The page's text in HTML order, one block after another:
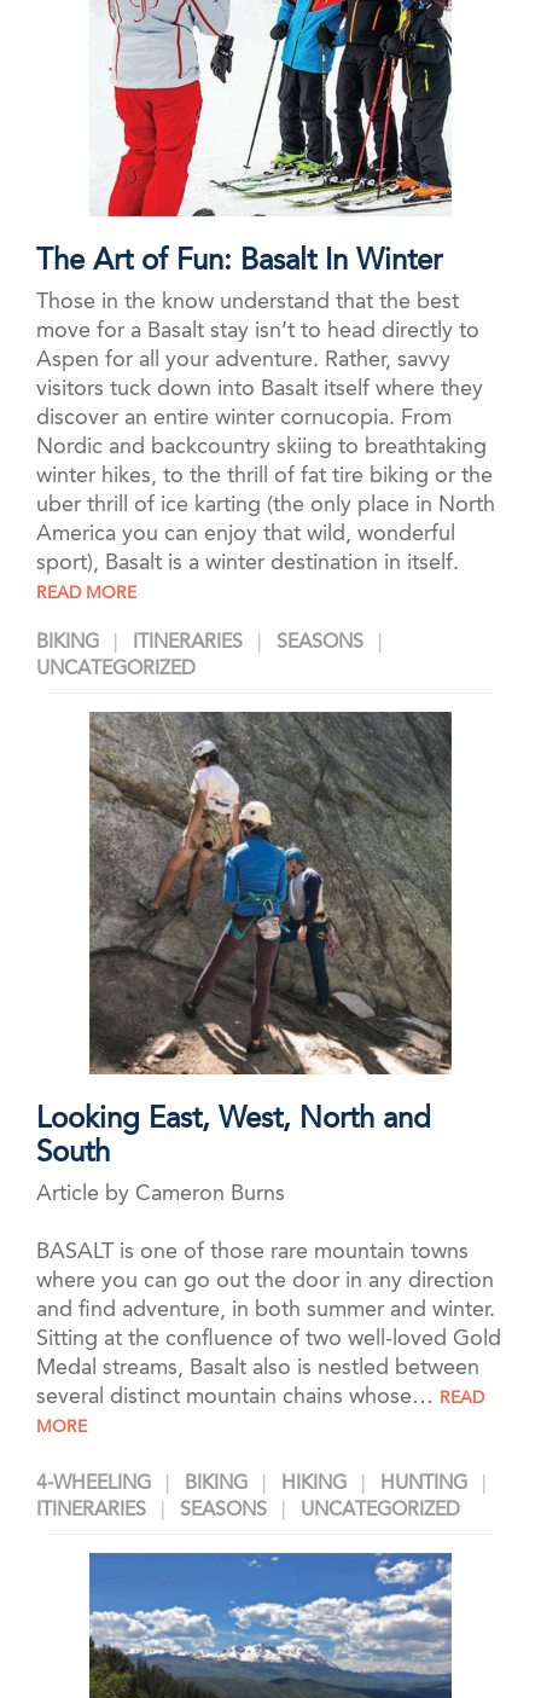
The Art of Fun: Basalt In Winter
Those in the know understand that the best
move for a Basalt stay isn’t to head directly to
Aspen for all your adventure. Rather, savvy
visitors tuck down into Basalt itself where they
discover an entire winter cornucopia. From
Nordic and backcountry skiing to breathtaking
winter hikes, to the thrill of fat tire biking or the
uber thrill of ice karting (the only place in North
America you can enjoy that wild, wonderful
sport), Basalt is a winter destination in itself.
READ MORE
BIKING ITINERARIES
SEASONS
UNCATEGORIZED
Looking East, West, North and
South
Article by Cameron Burns
BASALT is one of those rare mountain towns
where you can go out the door in any direction
and find adventure, in both summer and winter.
Sitting at the confluence of two well-loved Gold
Medal streams, Basalt also is nestled between
several distinct mountain chains whose…
READ
MORE
4-WHEELING BIKING HIKING
HUNTING
ITINERARIES
SEASONS UNCATEGORIZED